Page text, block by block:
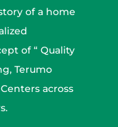
of a home
of “ Quality
Terumo
across